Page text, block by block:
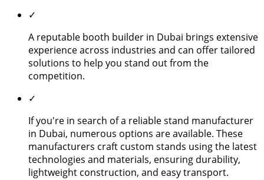
✓
A reputable booth builder in Dubai brings extensive
experience across industries and can offer tailored
solutions to help you stand out from the
competition.
✓
If you're in search of a reliable stand manufacturer
in Dubai, numerous options are available. These
manufacturers craft custom stands using the latest
technologies and materials, ensuring durability,
lightweight construction, and easy transport.